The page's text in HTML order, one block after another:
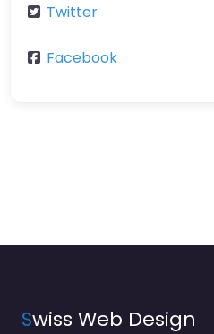
Twitter
Facebook
Swiss Web Design